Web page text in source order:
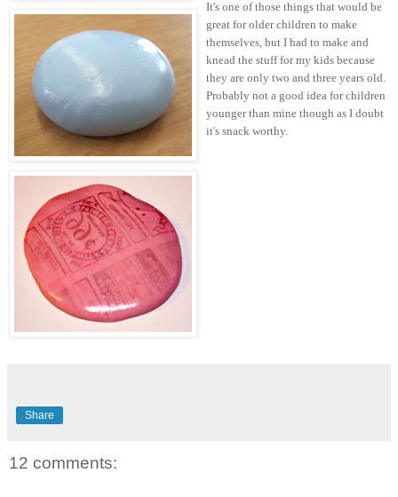
It's one of those things that would be
great for older children to make
themselves, but I had to make and
knead the stuff for my kids because
they are only two and three years old.
Probably not a good idea for children
younger than mine though as I doubt
it's snack worthy.
Share
12 comments: